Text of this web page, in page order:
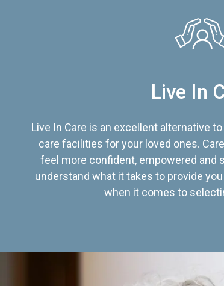
Live In
Live In Care is an excellent alternative
care facilities for your loved ones.
feel more confident, empowered and
understand what it takes to provide
when it comes to